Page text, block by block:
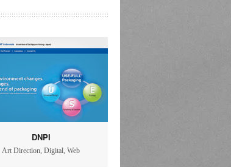
DNPI
Art Direction, Digital, Web